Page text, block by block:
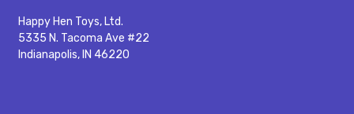
Happy Hen Toys, Ltd.
5335 N. Tacoma Ave #22
Indianapolis, IN 46220